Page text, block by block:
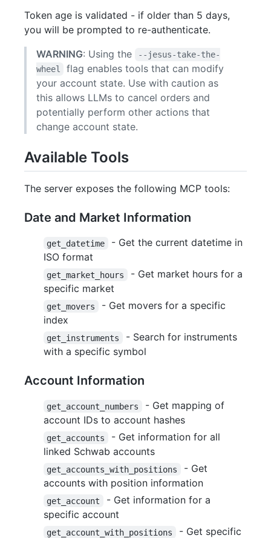
Token age is validated - if older than 5 days,
you will be prompted to re-authenticate.
WARNING: Using the
--jesus-take-the-
wheel
flag enables tools that can modify
your account state. Use with caution as
this allows LLMs to cancel orders and
potentially perform other actions that
change account state.
Available Tools
The server exposes the following MCP tools:
Date and Market Information
get_datetime
- Get the current datetime in
ISO format
get_market_hours
- Get market hours for a
specific market
get_movers
- Get movers for a specific
index
get_instruments
- Search for instruments
with a specific symbol
Account Information
get_account_numbers
- Get mapping of
account IDs to account hashes
get_accounts
- Get information for all
linked Schwab accounts
get_accounts_with_positions
- Get
accounts with position information
get_account
- Get information for a
specific account
get_account_with_positions - Get specific